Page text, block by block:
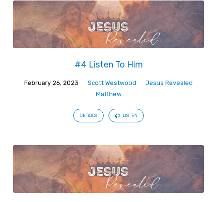
#4 Listen To Him
February 26, 2023 Scott Westwood
Jesus Revealed
Matthew
DETAILS LISTEN